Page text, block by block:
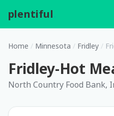
plentiful
Home / Minnesota / Fridley /
Fridley-Hot
North Country Food Bank,